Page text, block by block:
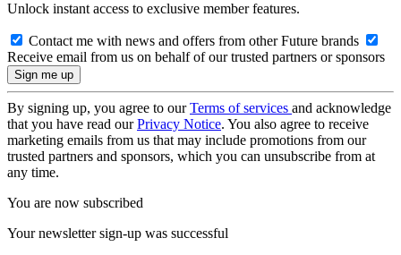
Unlock instant access to exclusive member features.
Contact me with news and offers from other Future brands
Receive email from us on behalf of our trusted partners or sponsors
By signing up, you agree to ourTerms of services and acknowledge
that you have read ourPrivacy Notice. You also agree to receive
marketing emails from us that may include promotions from our
trusted partners and sponsors, which you can unsubscribe from at
any time.
You are now subscribed
Your newsletter sign-up was successful